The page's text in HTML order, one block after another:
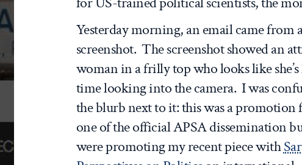
Yesterday morning, an email came from
screenshot. The screenshot showed an
woman in a frilly top who looks like
time looking into the camera. I was
the blurb next to it: this was a promotion
one of the official APSA dissemination
were promoting my recent piece with